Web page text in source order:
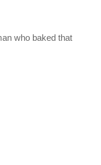
who baked that